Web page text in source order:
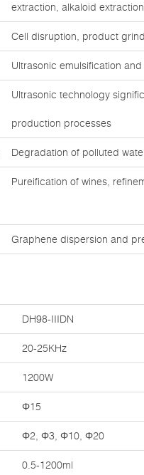
extraction, alkaloid
Cell disruption, product
Ultrasonic emulsification
Ultrasonic technology
production processes
Degradation of polluted
Pureification of wines,
Graphene dispersion and
DH98-IIIDN
20-25KHz
1200W
Φ15
Φ2, Φ3, Φ10, Φ20
0.5-1200ml